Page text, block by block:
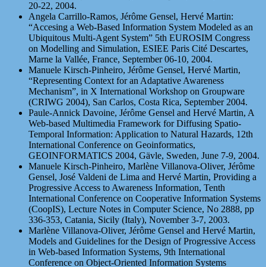
20-22, 2004.
Angela Carrillo-Ramos, Jérôme Gensel, Hervé Martin:
“Accesing a Web-Based Information System Modeled as an
Ubiquitous Multi-Agent System” 5th EUROSIM Congress
on Modelling and Simulation, ESIEE Paris Cité Descartes,
Marne la Vallée, France, September 06-10, 2004.
Manuele Kirsch-Pinheiro, Jérôme Gensel, Hervé Martin,
“Representing Context for an Adaptative Awareness
Mechanism”, in X International Workshop on Groupware
(CRIWG 2004), San Carlos, Costa Rica, September 2004.
Paule-Annick Davoine, Jérôme Gensel and Hervé Martin, A
Web-based Multimedia Framework for Diffusing Spatio-
Temporal Information: Application to Natural Hazards, 12th
International Conference on Geoinformatics,
GEOINFORMATICS 2004, Gävle, Sweden, June 7-9, 2004.
Manuele Kirsch-Pinheiro, Marlène Villanova-Oliver, Jérôme
Gensel, José Valdeni de Lima and Hervé Martin, Providing a
Progressive Access to Awareness Information, Tenth
International Conference on Cooperative Information Systems
(CoopIS), Lecture Notes in Computer Science, No 2888, pp
336-353, Catania, Sicily (Italy), November 3-7, 2003.
Marlène Villanova-Oliver, Jérôme Gensel and Hervé Martin,
Models and Guidelines for the Design of Progressive Access
in Web-based Information Systems, 9th International
Conference on Object-Oriented Information Systems